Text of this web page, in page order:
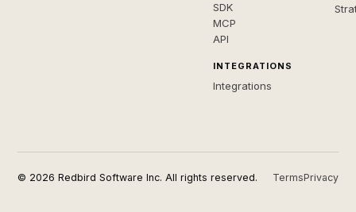
SDK
MCP
API
INTEGRATIONS
Integrations
© 2026 Redbird Software Inc. All rights reserved. TermsPrivacy